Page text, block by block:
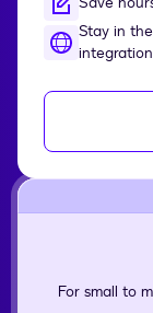
Stay in
For small to